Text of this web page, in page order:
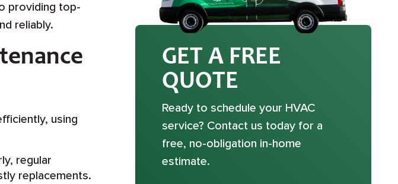
providing top-
reliably.
using
regular
replacements.
GET A FREE
QUOTE
Ready to schedule your HVAC
service? Contact us today for a
free, no-obligation in-home
estimate.